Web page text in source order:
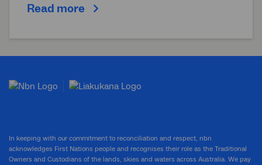
Read more
In keeping with our commitment to reconciliation and respect, nbn
acknowledges First Nations people and recognises their role as the Traditional
Owners and Custodians of the lands, skies and waters across Australia. We pay